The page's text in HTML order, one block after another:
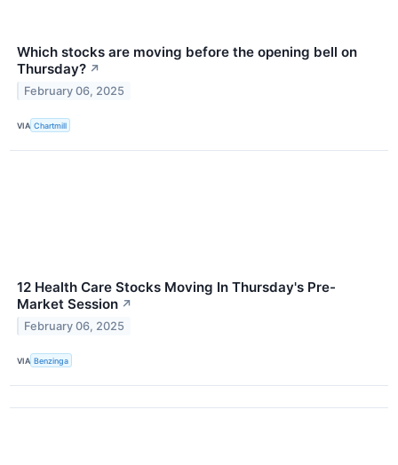
Which stocks are moving before the opening bell on
Thursday? ↗
February 06, 2025
VIA Chartmill
12 Health Care Stocks Moving In Thursday's Pre-
Market Session ↗
February 06, 2025
VIA Benzinga